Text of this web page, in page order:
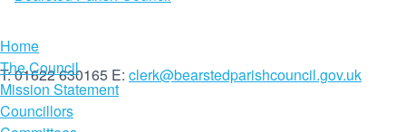
T: 01622 630165 E: clerk@bearstedparishcouncil.gov.uk
Home
The Council
Mission Statement
Councillors